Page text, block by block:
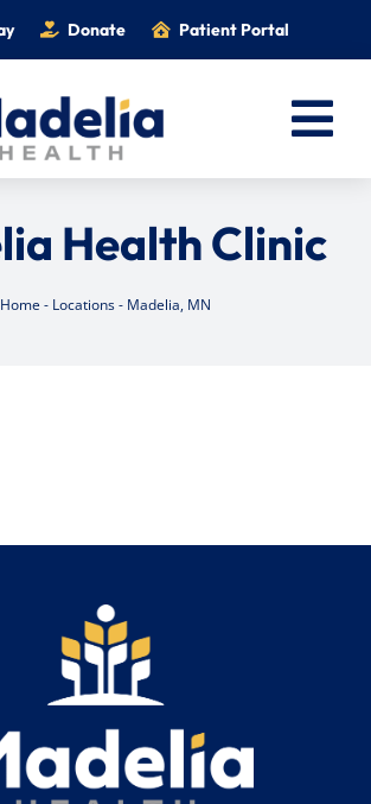
Donate Patient Portal
Health Clinic
Home - Locations- Madelia, MN